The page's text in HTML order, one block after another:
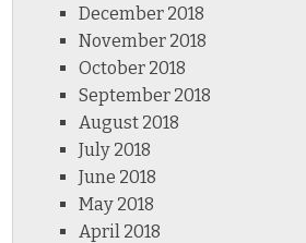
December 2018
November 2018
October 2018
September 2018
August 2018
July 2018
June 2018
May 2018
April 2018